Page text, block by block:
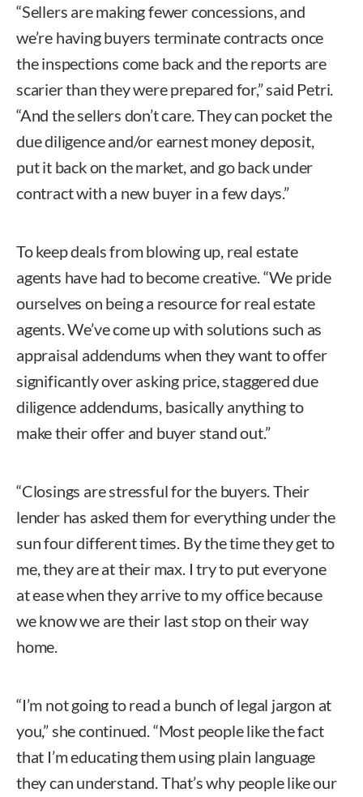
“Sellers are making fewer concessions, and
we’re having buyers terminate contracts once
the inspections come back and the reports are
scarier than they were prepared for,” said Petri.
“And the sellers don’t care. They can pocket the
due diligence and/or earnest money deposit,
put it back on the market, and go back under
contract with a new buyer in a few days.”
To keep deals from blowing up, real estate
agents have had to become creative. “We pride
ourselves on being a resource for real estate
agents. We’ve come up with solutions such as
appraisal addendums when they want to offer
significantly over asking price, staggered due
diligence addendums, basically anything to
make their offer and buyer stand out.”
“Closings are stressful for the buyers. Their
lender has asked them for everything under the
sun four different times. By the time they get to
me, they are at their max. I try to put everyone
at ease when they arrive to my office because
we know we are their last stop on their way
home.
“I’m not going to read a bunch of legal jargon at
you,” she continued. “Most people like the fact
that I’m educating them using plain language
they can understand. That’s why people like our